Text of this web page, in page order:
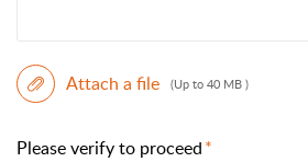
Attach a file (Up to 40 MB )
Please verify to proceed